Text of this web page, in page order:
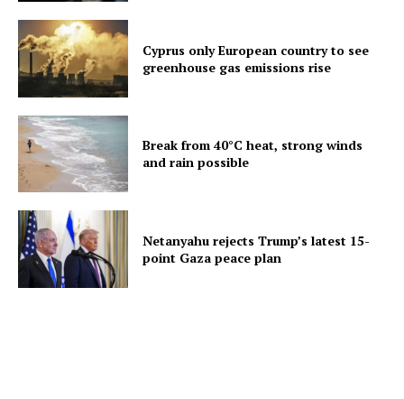
Cyprus only European country to see
greenhouse gas emissions rise
Break from 40°C heat, strong winds
and rain possible
Netanyahu rejects Trump’s latest 15-
point Gaza peace plan